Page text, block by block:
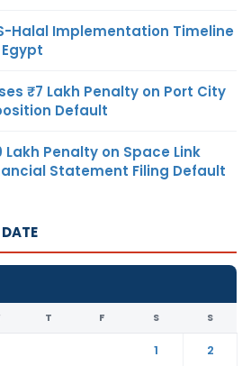
Halal Implementation Timeline
₹7 Lakh Penalty on Port City
Default
Lakh Penalty on Space Link
Statement Filing Default
T F S S
1
2